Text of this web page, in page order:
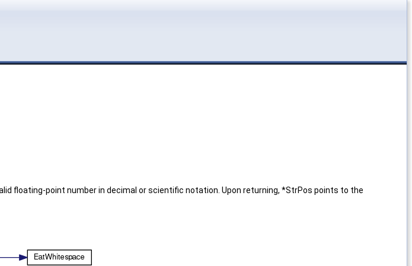
floating-point number in decimal or scientific notation. Upon returning, *StrPos points to the